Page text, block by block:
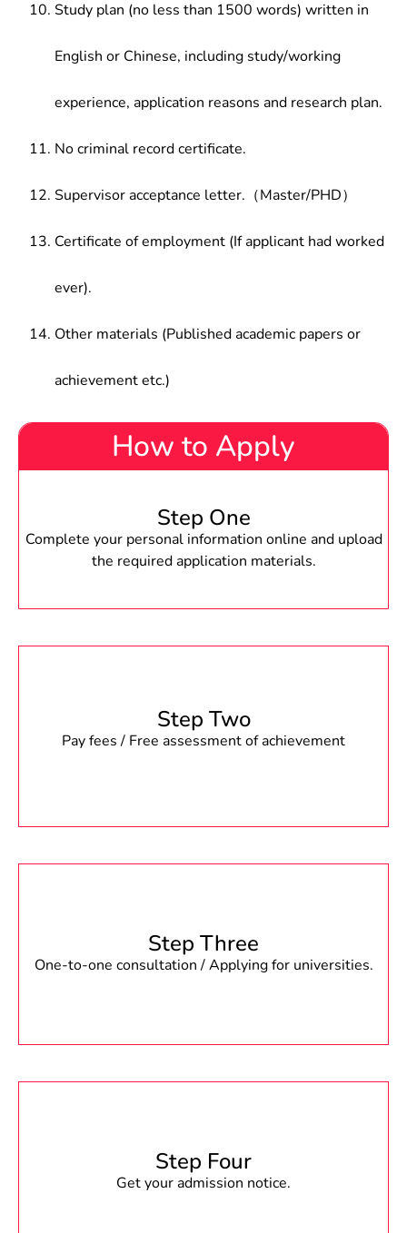
Study plan (no less than 1500 words) written in
English or Chinese, including study/working
experience, application reasons and research plan.
No criminal record certificate.
Supervisor acceptance letter.（Master/PHD）
Certificate of employment (If applicant had worked
ever).
Other materials (Published academic papers or
achievement etc.)
How to Apply
Step One
Complete your personal information online and upload
the required application materials.
Step Two
Pay fees / Free assessment of achievement
Step Three
One-to-one consultation / Applying for universities.
Step Four
Get your admission notice.